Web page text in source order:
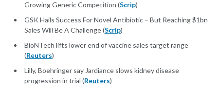
Growing Generic Competition (Scrip)
GSK Hails Success For Novel Antibiotic – But Reaching $1bn
Sales Will Be A Challenge (Scrip)
BioNTech lifts lower end of vaccine sales target range
(Reuters)
Lilly, Boehringer say Jardiance slows kidney disease
progression in trial (Reuters)